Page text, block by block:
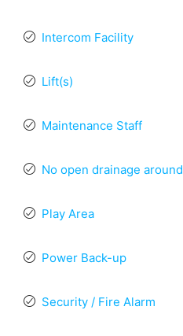
Intercom Facility
Lift(s)
Maintenance Staff
No open drainage around
Play Area
Power Back-up
Security / Fire Alarm